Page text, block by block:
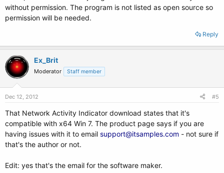
without permission. The program is not listed as open source so
permission will be needed.
Reply
Ex_Brit
Moderator Staff member
Dec 12, 2012 #5
That Network Activity Indicator download states that it's
compatible with x64 Win 7. The product page says if you are
having issues with it to email support@itsamples.com - not sure if
that's the author or not.
Edit: yes that's the email for the software maker.